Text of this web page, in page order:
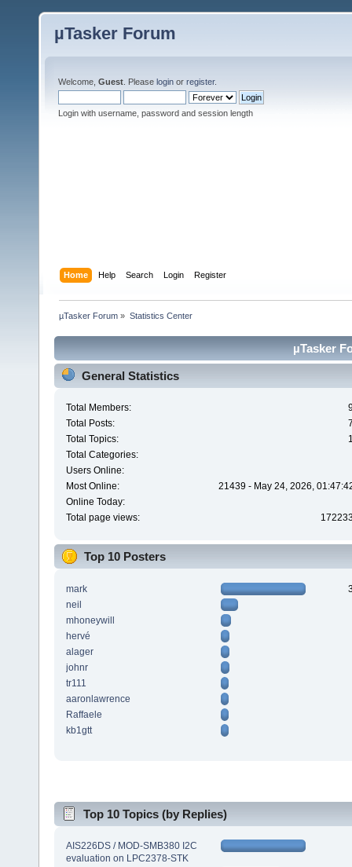
µTasker Forum
Welcome, Guest . Please login or register.
Login with username, password and session length
Home Help Search Login Register
µTasker Forum » Statistics Center
µTasker
General Statistics
Total Members:
Total Posts:
Total Topics:
Total Categories:
Users Online:
Most Online:
21439 - May 24, 2026,
Online Today:
Total page views:
Top 10 Posters
mark
neil
mhoneywill
hervé
alager
johnr
tr111
aaronlawrence
Raffaele
kb1gtt
Top 10 Topics (by Replies)
AIS226DS / MOD-SMB380 I2C
evaluation on LPC2378-STK